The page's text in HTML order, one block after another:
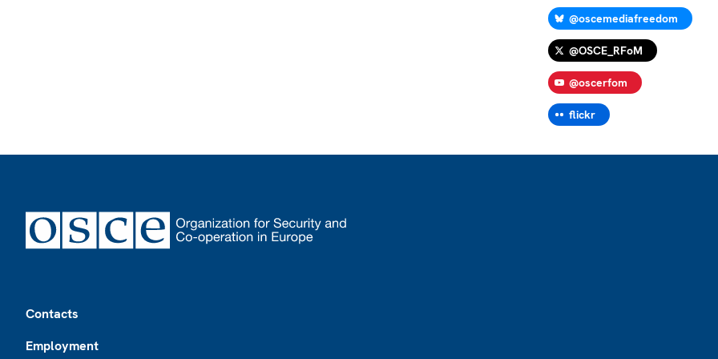
@oscemediafreedom
@OSCE_RFoM
@oscerfom
flickr
Contacts
Employment